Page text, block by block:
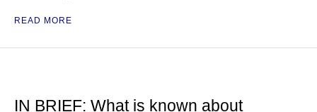
READ MORE
IN BRIEF: What is known about